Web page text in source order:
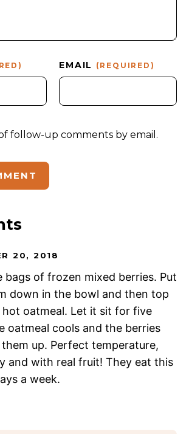
EMAIL (REQUIRED)
follow-up comments by email.
20, 2018
bags of frozen mixed berries. Put
down in the bowl and then top
oatmeal. Let it sit for five
oatmeal cools and the berries
up. Perfect temperature,
and with real fruit! They eat this
a week.